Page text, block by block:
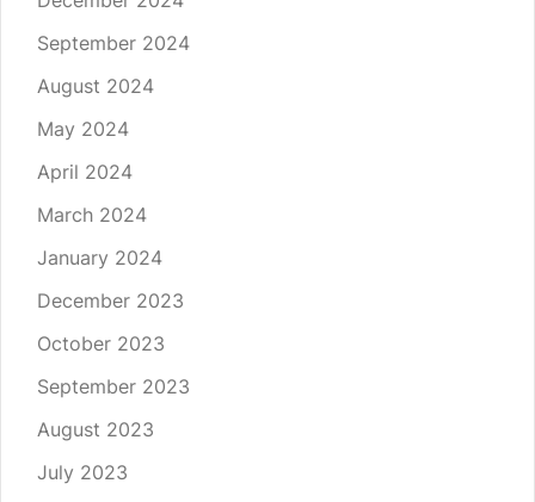
September 2024
August 2024
May 2024
April 2024
March 2024
January 2024
December 2023
October 2023
September 2023
August 2023
July 2023